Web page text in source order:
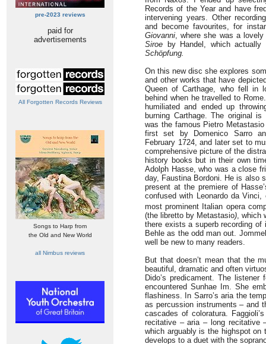
pre-2023 reviews
paid for
advertisements
All Forgotten Records Reviews
Songs to Harp from
the Old and New World
all Nimbus reviews
Records of the Year and have
intervening years. Other
and become favourites, for
Giovanni, where she was a lovely
Siroe by Handel, which
Schöpfung.
On this new disc she explores
and other works that have
Queen of Carthage, who fell in
behind when he travelled to
humiliated and ended up
burning Carthage. The original
was the famous Pietro
first set by Domenico Sarro
February 1724, and later set to
comprehensive picture of the
history books but in their own
Adolph Hasse, who was a close
day, Faustina Bordoni. He is also
present at the premiere of
confused with Leonardo da
most prominent Italian opera
(the libretto by Metastasio), which
there exists a superb recording
Behle as the odd man out.
well be new to many readers.
But that doesn’t mean that the
beautiful, dramatic and often
Dido’s predicament. The
encountered Sunhae Im. She
flashiness. In Sarro’s aria the
as percussion instruments – and
cascades of coloratura.
recitative – aria – long recitative
which arguably is the highspot
develops to a duet with the